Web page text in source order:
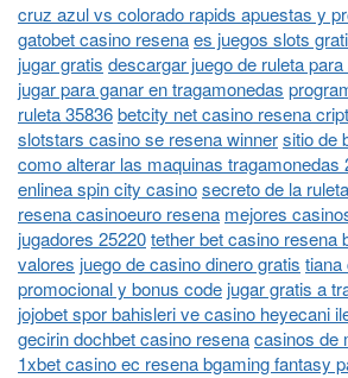
cruz azul vs colorado rapids apuestas y
gatobet casino resenaes juegos slots
jugar gratis descargar juego de ruleta
jugar para ganar en tragamonedas
ruleta 35836betcity net casino resena
slotstars casino se resena winnersitio de
como alterar las maquinas tragamonedas
enlinea spin city casinosecreto de la ruleta
resena casinoeuro resena mejores
jugadores 25220tether bet casino resena
valores juego de casino dinero gratis tiana
promocional y bonus codejugar gratis a
jojobet spor bahisleri ve casino heyecani
gecirin dochbet casino resenacasinos de
1xbet casino ec resena bgaming fantasy